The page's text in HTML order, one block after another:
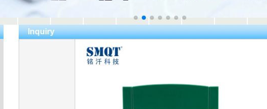
Inquiry